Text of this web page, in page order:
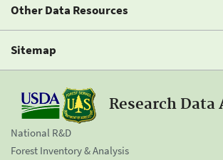
Other Data Resources
Sitemap
Research Data
National R&D
Forest Inventory & Analysis